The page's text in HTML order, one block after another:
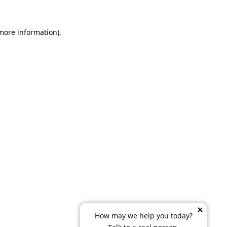
information).
How may we help you today?